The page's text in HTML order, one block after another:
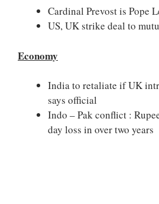
Cardinal Prevost is Pope
US, UK strike deal to
Economy
India to retaliate if UK
says official
Indo – Pak conflict :
day loss in over two years